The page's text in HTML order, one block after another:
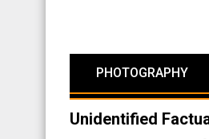
PHOTOGRAPHY
Unidentified